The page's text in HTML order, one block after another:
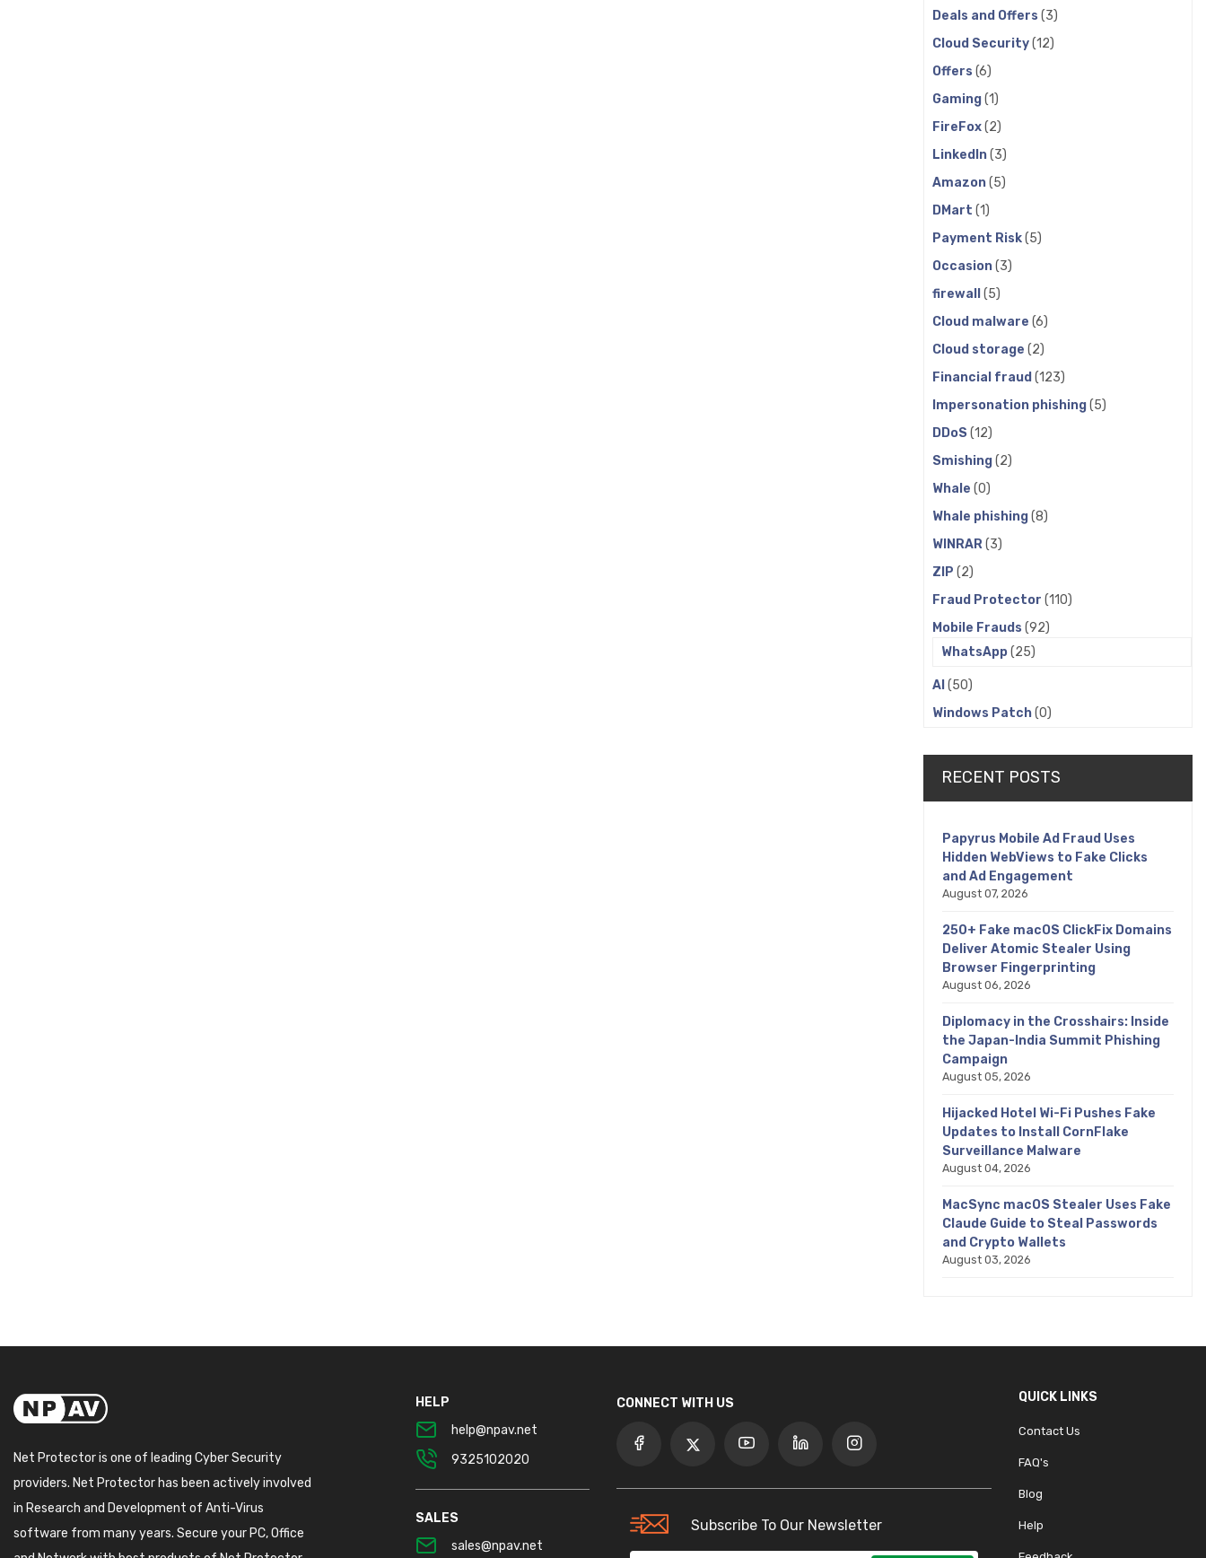
Deals and Offers (3)
Cloud Security(12)
Offers (6)
Gaming(1)
FireFox(2)
LinkedIn(3)
Amazon(5)
DMart (1)
Payment Risk(5)
Occasion(3)
firewall (5)
Cloud malware (6)
Cloud storage (2)
Financial fraud (123)
Impersonation phishing(5)
DDoS (12)
Smishing(2)
Whale (0)
Whale phishing(8)
WINRAR(3)
ZIP (2)
Fraud Protector (110)
Mobile Frauds (92)
WhatsApp(25)
AI (50)
Windows Patch(0)
RECENT POSTS
Papyrus Mobile Ad Fraud Uses
Hidden WebViews to Fake Clicks
and Ad Engagement
August 07, 2026
250+ Fake macOS ClickFix Domains
Deliver Atomic Stealer Using
Browser Fingerprinting
August 06, 2026
Diplomacy in the Crosshairs: Inside
the Japan-India Summit Phishing
Campaign
August 05, 2026
Hijacked Hotel Wi-Fi Pushes Fake
Updates to Install CornFlake
Surveillance Malware
August 04, 2026
MacSync macOS Stealer Uses Fake
Claude Guide to Steal Passwords
and Crypto Wallets
August 03, 2026
Net Protector is one of leading Cyber Security
providers. Net Protector has been actively involved
in Research and Development of Anti-Virus
software from many years. Secure your PC, Office
HELP
help@npav.net
9325102020
SALES
sales@npav.net
CONNECT WITH US
Subscribe To Our Newsletter
QUICK LINKS
Contact Us
FAQ's
Blog
Help